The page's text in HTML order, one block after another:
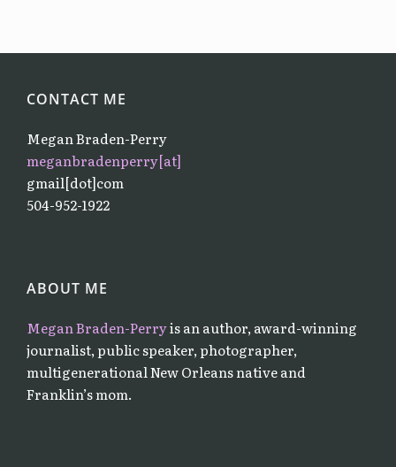
CONTACT ME
Megan Braden-Perry
meganbradenperry[at]
gmail[dot]com
504-952-1922
ABOUT ME
Megan Braden-Perryis an author, award-winning
journalist, public speaker, photographer,
multigenerational New Orleans native and
Franklin’s mom.